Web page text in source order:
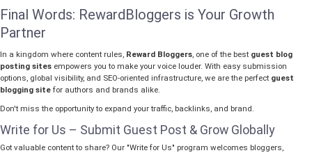
Final Words: RewardBloggers is Your Growth
Partner
In a kingdom where content rules, Reward Bloggers , one of the best guest blog
posting sites empowers you to make your voice louder. With easy submission
options, global visibility, and SEO-oriented infrastructure, we are the perfect guest
blogging site for authors and brands alike.
Don't miss the opportunity to expand your traffic, backlinks, and brand.
Write for Us – Submit Guest Post & Grow Globally
Got valuable content to share? Our "Write for Us" program welcomes bloggers,